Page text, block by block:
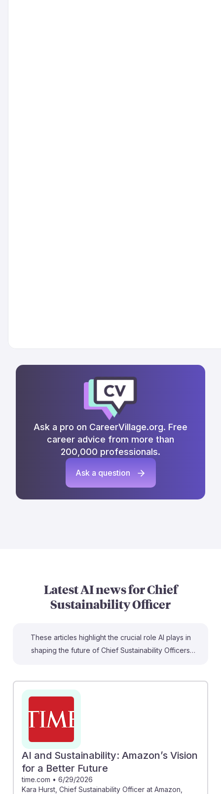
Ask a pro on CareerVillage.org. Free
career advice from more than
200,000 professionals.
Ask a question
Latest AI news forChief
Sustainability Officer
These articles highlight the crucial role AI plays in
shaping the future of Chief Sustainability Officers
emphasizing its potential in enhancing sustainability
efforts. Similarly, Jessica Hyman of Atlassian focuses
on engaging suppliers to mitigate AI-related emissions,
showcasing a proactive approach to balancing
technology and environmental responsibility. By
integrating AI into sustainability strategies, aspiring
CSOs can foster resilience and drive impactful change
in their organizations.
AI and Sustainability: Amazon’s Vision
for a Better Future
time.com • 6/29/2026
Kara Hurst, Chief Sustainability Officer at Amazon,